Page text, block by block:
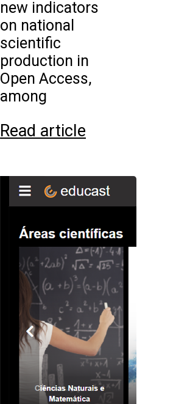
new indicators
on national
scientific
production in
Open Access,
among
Read article